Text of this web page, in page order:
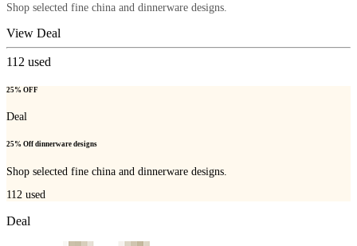
Shop selected fine china and dinnerware designs.
View Deal
112 used
25% OFF
Deal
25% Off dinnerware designs
Shop selected fine china and dinnerware designs.
112 used
Deal